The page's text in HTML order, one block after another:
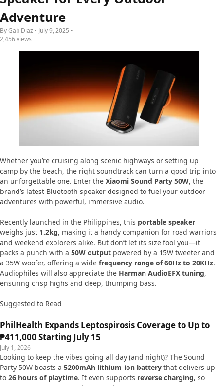
Adventure
By Gab Diaz • July 9, 2025 •
2,456 views
Whether you’re cruising along scenic highways or setting up
camp by the beach, the right soundtrack can turn a good trip into
an unforgettable one. Enter the Xiaomi Sound Party 50W, the
brand’s latest Bluetooth speaker designed to fuel your outdoor
adventures with powerful, immersive audio.
Recently launched in the Philippines, this portable speaker
weighs just 1.2kg, making it a handy companion for road warriors
and weekend explorers alike. But don’t let its size fool you—it
packs a punch with a 50W output powered by a 15W tweeter and
a 35W woofer, offering a wide frequency range of 60Hz to 20KHz.
Audiophiles will also appreciate the Harman AudioEFX tuning,
ensuring crisp highs and deep, thumping bass.
Suggested to Read
PhilHealth Expands Leptospirosis Coverage to Up to
₱411,000 Starting July 15
July 1, 2026
Looking to keep the vibes going all day (and night)? The Sound
Party 50W boasts a 5200mAh lithium-ion battery that delivers up
to 26 hours of playtime. It even supports reverse charging, so